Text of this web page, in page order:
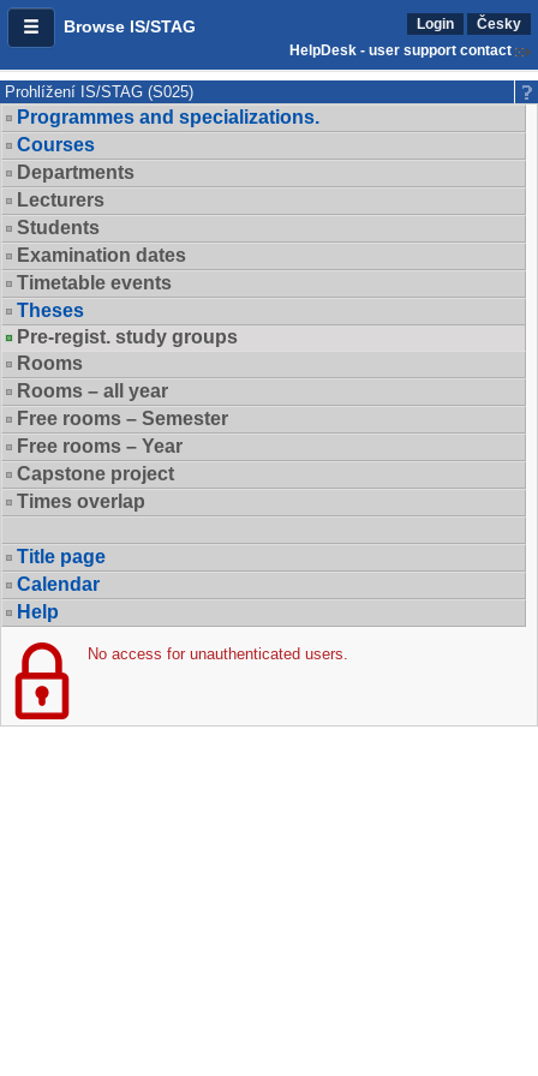
Browse IS/STAG Login
Česky
HelpDesk - user support contact
Prohlížení IS/STAG (S025)
Programmes and specializations.
Courses
Departments
Lecturers
Students
Examination dates
Timetable events
Theses
Pre-regist. study groups
Rooms
Rooms – all year
Free rooms – Semester
Free rooms – Year
Capstone project
Times overlap
Title page
Calendar
Help
No access for unauthenticated users.